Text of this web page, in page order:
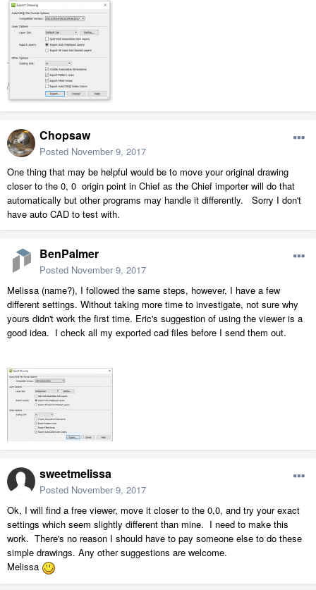
Chopsaw
Posted November 9, 2017
One thing that may be helpful would be to move your original drawing
closer to the 0, 0 origin point in Chief as the Chief importer will do that
automatically but other programs may handle it differently. Sorry I don't
have auto CAD to test with.
BenPalmer
Posted November 9, 2017
Melissa (name?), I followed the same steps, however, I have a few
different settings. Without taking more time to investigate, not sure why
yours didn't work the first time. Eric's suggestion of using the viewer is a
good idea. I check all my exported cad files before I send them out.
sweetmelissa
Posted November 9, 2017
Ok, I will find a free viewer, move it closer to the 0,0, and try your exact
settings which seem slightly different than mine. I need to make this
work. There's no reason I should have to pay someone else to do these
simple drawings. Any other suggestions are welcome.
Melissa